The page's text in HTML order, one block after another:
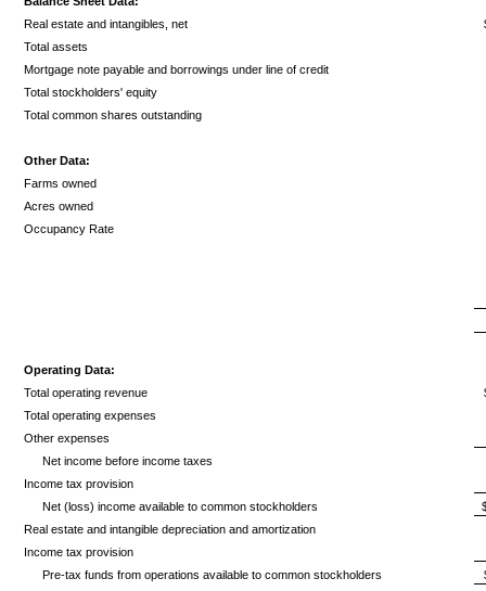
Real estate and intangibles, net
Total assets
Mortgage note payable and borrowings under line of credit
Total stockholders' equity
Total common shares outstanding
Other Data:
Farms owned
Acres owned
Occupancy Rate
Operating Data:
Total operating revenue
Total operating expenses
Other expenses
Net income before income taxes
Income tax provision
Net (loss) income available to common stockholders
Real estate and intangible depreciation and amortization
Income tax provision
Pre-tax funds from operations available to common stockholders